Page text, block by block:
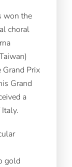
won the
choral
Prix
Grand
a
gold